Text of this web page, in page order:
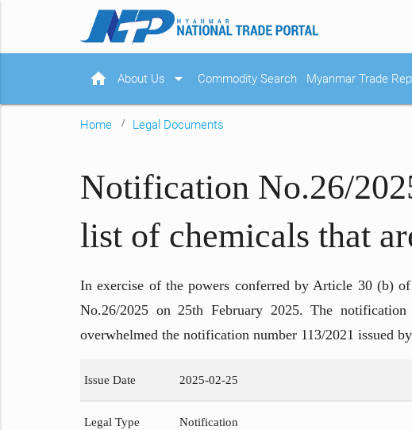
home About Us arrow_drop_down Commodity Search Myanmar Trade
Home Legal Documents
Notification No.26/
list of chemicals that
In exercise of the powers conferred by Article 30 (b)
No.26/2025 on 25th February 2025. The
overwhelmed the notification number 113/2021 issued
Issue Date 2025-02-25
Legal Type Notification